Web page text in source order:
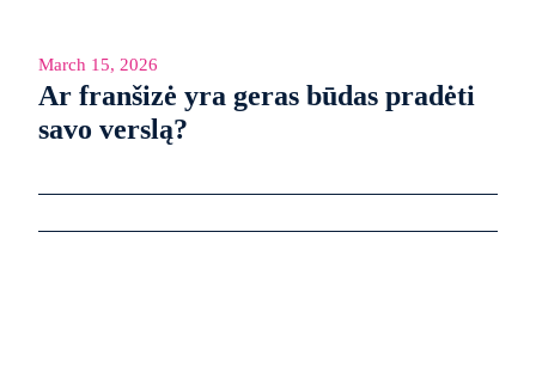
March 15, 2026
Ar franšizė yra geras būdas pradėti
savo verslą?